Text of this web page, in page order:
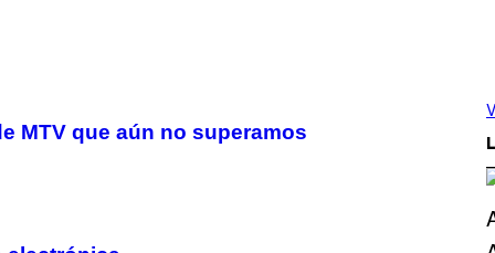
MTV que aún no superamos